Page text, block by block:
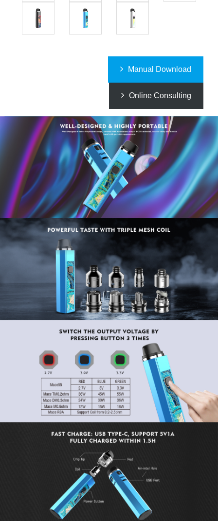
Manual Download
Online Consulting